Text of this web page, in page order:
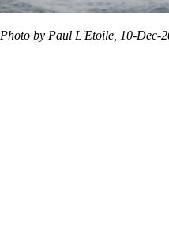
Photo by Paul L'Etoile, 10-Dec-